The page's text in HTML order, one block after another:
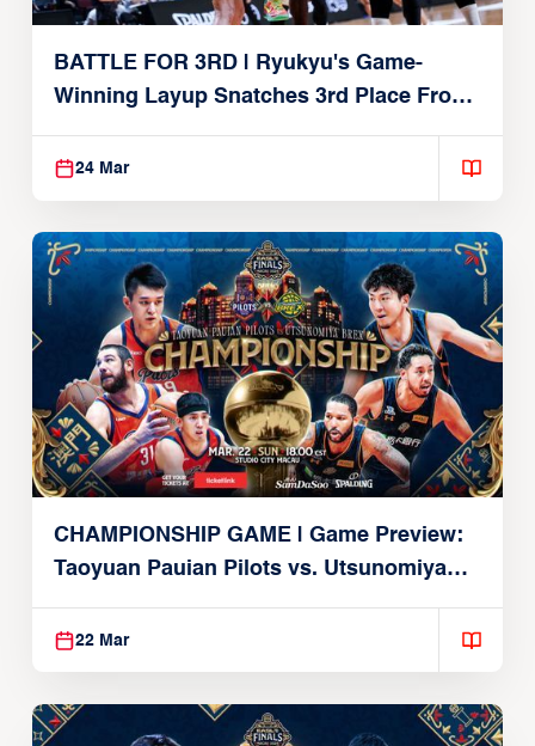
BATTLE FOR 3RD | Ryukyu's Game-
Winning Layup Snatches 3rd Place From
Alvark
24 Mar
CHAMPIONSHIP GAME | Game Preview:
Taoyuan Pauian Pilots vs. Utsunomiya
Brex (March 22, 2026)
22 Mar